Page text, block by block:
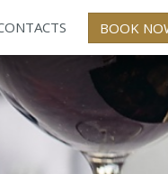
BOOK